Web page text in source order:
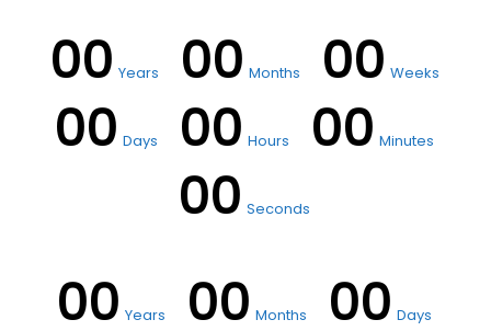
00 Years 00 Months 00 Weeks
00 Days 00 Hours 00 Minutes
00 Seconds
00 Years 00 Months 00 Days